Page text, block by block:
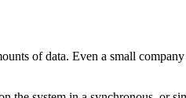
of data. Even a small